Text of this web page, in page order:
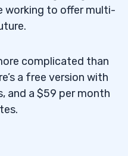
working to offer multi-
complicated than
a free version with
and a $59 per month